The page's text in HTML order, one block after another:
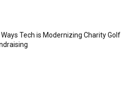
Ways Tech is Modernizing Charity Golf